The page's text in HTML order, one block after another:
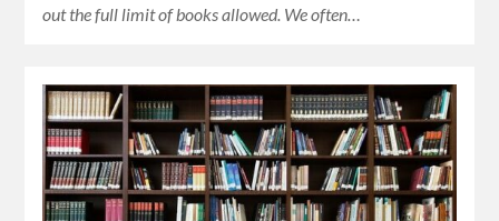
out the full limit of books allowed. We often…